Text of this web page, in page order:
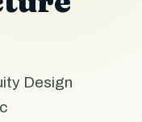
Design